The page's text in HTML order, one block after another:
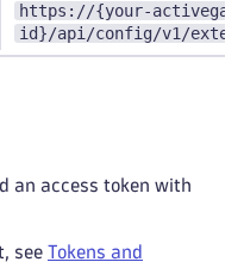
https://{your-
id}/api/config/v1/
an access token with
see Tokens and